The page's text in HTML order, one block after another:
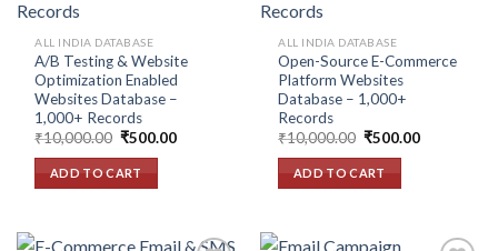
ALL INDIA DATABASE
A/B Testing & Website
Optimization Enabled
Websites Database –
1,000+ Records
₹10,000.00 Original
was:
₹10,000.00.
₹500.00Current
ADD TO CART
ALL INDIA DATABASE
Open-Source E-Commerce
Platform Websites
Database – 1,000+
Records
₹10,000.00 Original
was:
₹10,000.00.
₹500.00Current
ADD TO CART